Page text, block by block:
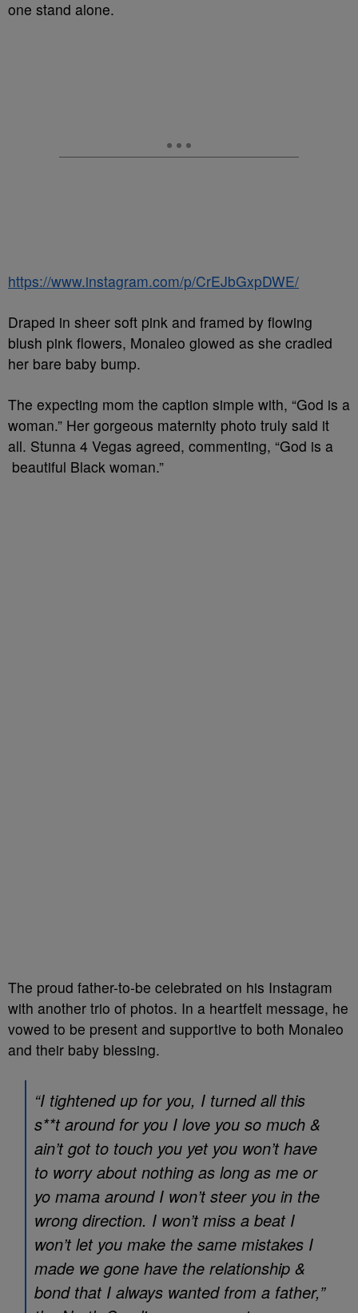
one stand alone.
https://www.instagram.com/p/CrEJbGxpDWE/
Draped in sheer soft pink and framed by flowing
blush pink flowers, Monaleo glowed as she cradled
her bare baby bump.
The expecting mom the caption simple with, “God is a
woman.” Her gorgeous maternity photo truly said it
all. Stunna 4 Vegas agreed, commenting, “God is a
beautiful Black woman.”
The proud father-to-be celebrated on his Instagram
with another trio of photos. In a heartfelt message, he
vowed to be present and supportive to both Monaleo
and their baby blessing.
“I tightened up for you, I turned all this
s**t around for you I love you so much &
ain’t got to touch you yet you won’t have
to worry about nothing as long as me or
yo mama around I won’t steer you in the
wrong direction. I won’t miss a beat I
won’t let you make the same mistakes I
made we gone have the relationship &
bond that I always wanted from a father,”